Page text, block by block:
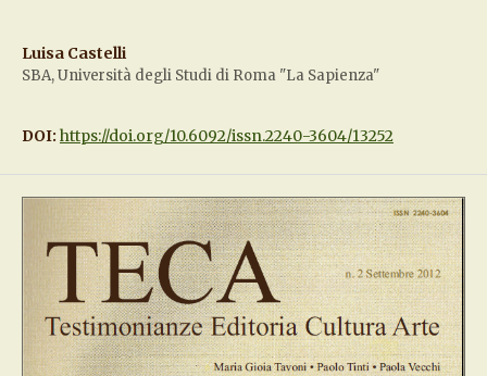
Luisa Castelli
SBA, Università degli Studi di Roma "La Sapienza"
DOI: https://doi.org/10.6092/issn.2240-3604/13252